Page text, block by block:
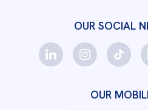
OUR SOCIAL
OUR